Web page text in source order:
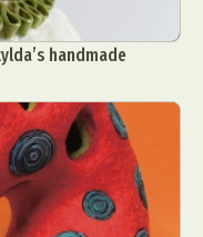
handmade